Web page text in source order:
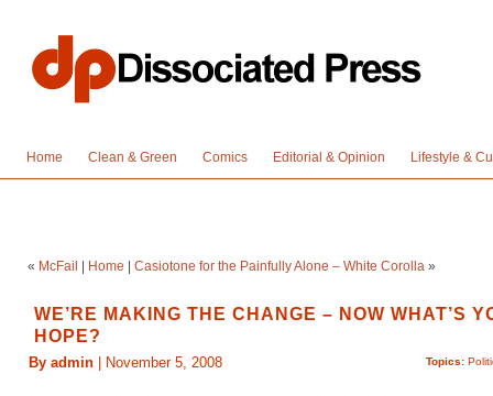
Home Clean & Green Comics Editorial & Opinion Lifestyle &
« McFail Home Casiotone for the Painfully Alone – White Corolla »
WE’RE MAKING THE CHANGE – NOW WHAT’S
HOPE?
Topics:
By admin | November 5, 2008